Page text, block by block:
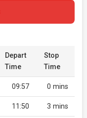
Depart
Time
Stop
Time
09:57 0 mins
11:50 3 mins